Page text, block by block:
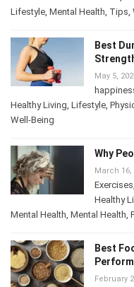
Diet,Lifestyle,Mental Health,
Best
May 5,
Healthy Living ,Lifestyle ,
Well-Being
Why
March 16,
Exercises
Healthy
Mental Health,Mental Health ,
Best
February